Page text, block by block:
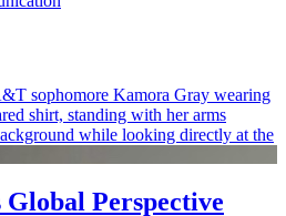
Global Perspective